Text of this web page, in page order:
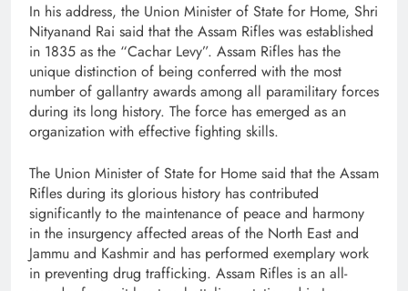
In his address, the Union Minister of State for Home, Shri
Nityanand Rai said that the Assam Rifles was established
in 1835 as the “Cachar Levy”. Assam Rifles has the
unique distinction of being conferred with the most
number of gallantry awards among all paramilitary forces
during its long history. The force has emerged as an
organization with effective fighting skills.
The Union Minister of State for Home said that the Assam
Rifles during its glorious history has contributed
significantly to the maintenance of peace and harmony
in the insurgency affected areas of the North East and
Jammu and Kashmir and has performed exemplary work
in preventing drug trafficking. Assam Rifles is an all-